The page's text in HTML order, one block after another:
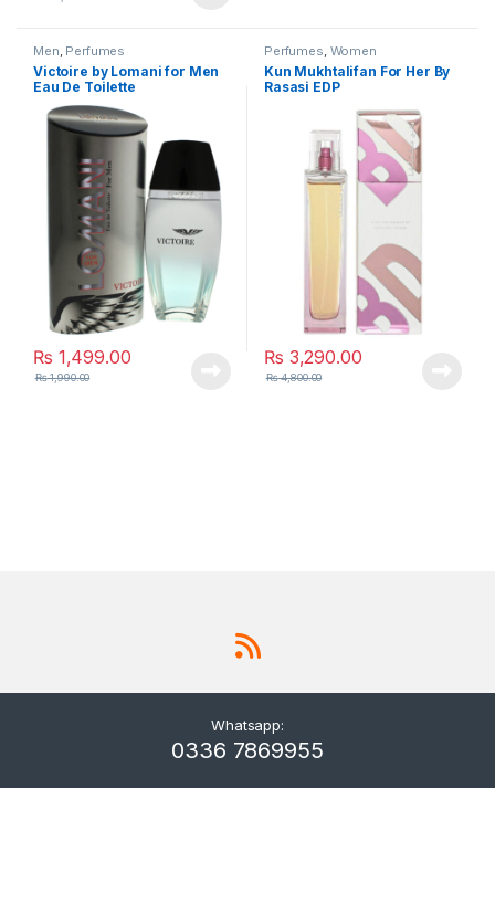
Men Perfumes
Victoire by Lomani for Men
Eau De Toilette
₨ 1,499.00
₨1,990.00
Perfumes Women
Kun Mukhtalifan For Her By
Rasasi EDP
₨ 3,290.00
₨4,800.00
Whatsapp:
0336 7869955